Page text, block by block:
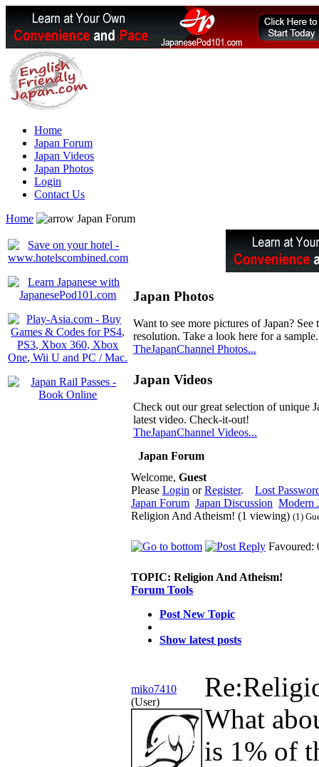
Home
Japan Forum
Japan Videos
Japan Photos
Login
Contact Us
Home
Japan Forum
Japan Photos
Want to see more pictures of Japan?
resolution. Take a look here for a sample.
TheJapanChannel Photos...
Japan Videos
Check out our great selection of unique
latest video. Check-it-out!
TheJapanChannel Videos...
Japan Forum
Welcome, Guest
Please Login orRegister. Lost
Japan Forum Japan Discussion Modern
Religion And Atheism! (1 viewing) (1)
Favoured:
TOPIC: Religion And Atheism!
Forum Tools
Post New Topic
Show latest posts
miko7410
(User)
What
is 1% of